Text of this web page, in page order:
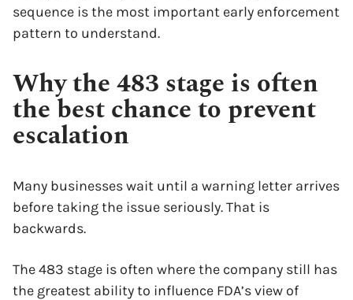
sequence is the most important early enforcement
pattern to understand.
Why the 483 stage is often
the best chance to prevent
escalation
Many businesses wait until a warning letter arrives
before taking the issue seriously. That is
backwards.
The 483 stage is often where the company still has
the greatest ability to influence FDA’s view of